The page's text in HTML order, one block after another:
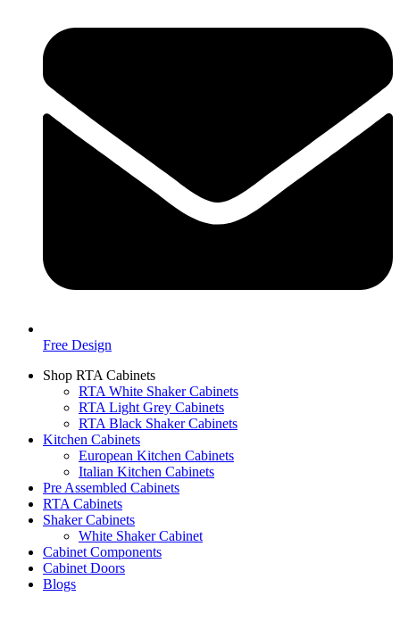
Free Design
Shop RTA Cabinets
RTA White Shaker Cabinets
RTA Light Grey Cabinets
RTA Black Shaker Cabinets
Kitchen Cabinets
European Kitchen Cabinets
Italian Kitchen Cabinets
Pre Assembled Cabinets
RTA Cabinets
Shaker Cabinets
White Shaker Cabinet
Cabinet Components
Cabinet Doors
Blogs